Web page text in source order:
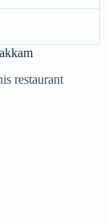
restaurant